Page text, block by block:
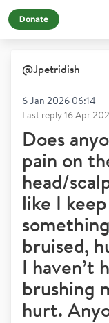
Donate
@Jpetridish
6 Jan 2026 06:14
Last reply16 Apr
Does
pain on
head/
like I
bruised,
I haven’t
brushing
hurt.